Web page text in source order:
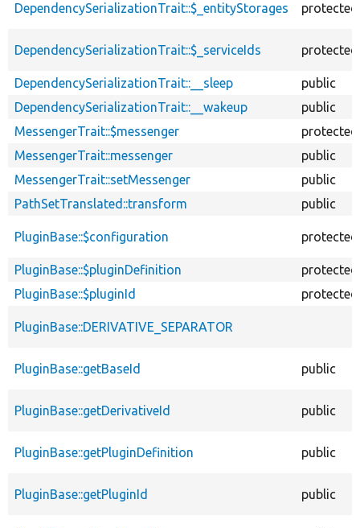
DependencySerializationTrait::$_entityStorages protected
DependencySerializationTrait::$_serviceIds protected
DependencySerializationTrait::__sleep
public
DependencySerializationTrait::__wakeup
public
MessengerTrait::$messenger
protected
MessengerTrait::messenger
public
MessengerTrait::setMessenger
public
PathSetTranslated::transform
public
PluginBase::$configuration protected
PluginBase::$pluginDefinition
protected
PluginBase::$pluginId
protected
PluginBase::DERIVATIVE_SEPARATOR
PluginBase::getBaseId public
PluginBase::getDerivativeId public
PluginBase::getPluginDefinition public
PluginBase::getPluginId public